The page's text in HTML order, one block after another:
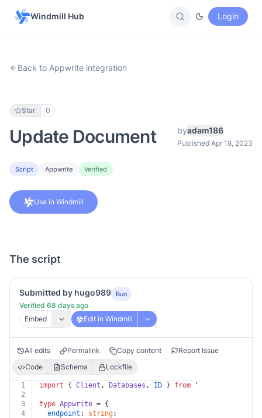
Windmill Hub Login
Back to Appwrite integration
Star 0
Update Document byadam186
Published Apr 18, 2023
Script Appwrite Verified
Use in Windmill
The script
Submitted by hugo989 Bun
Verified 68 days ago
Embed
Edit in Windmill
All edits Permalink Copy content
Report Issue
Code
Schema Lockfile
1 import { Client , Databases , ID } from "
2
3
type Appwrite = {
4
endpoint : string;